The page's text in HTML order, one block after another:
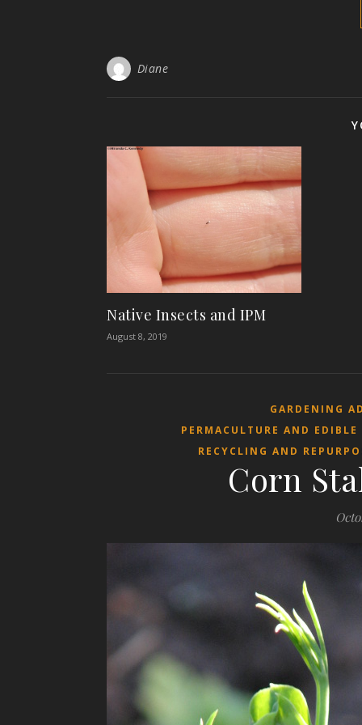
Diane
Native Insects and IPM
August 8, 2019
GARDENING
PERMACULTURE AND
RECYCLING AND
Corn